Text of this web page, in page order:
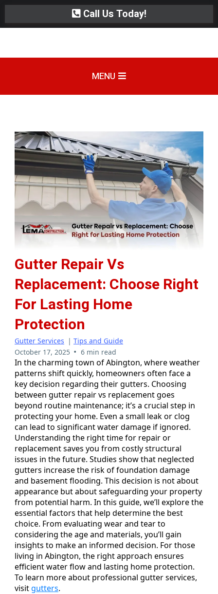
Call Us Today!
MENU
Gutter Repair Vs
Replacement: Choose Right
For Lasting Home
Protection
Gutter Services | Tips and Guide
October 17, 2025 • 6 min read
In the charming town of Abington, where weather
patterns shift quickly, homeowners often face a
key decision regarding their gutters. Choosing
between gutter repair vs replacement goes
beyond routine maintenance; it’s a crucial step in
protecting your home. Even a small leak or clog
can lead to significant water damage if ignored.
Understanding the right time for repair or
replacement saves you from costly structural
issues in the future. Studies show that neglected
gutters increase the risk of foundation damage
and basement flooding. This decision is not about
appearance but about safeguarding your property
from potential harm. In this guide, we’ll explore the
essential factors that help determine the best
choice. From evaluating wear and tear to
considering the age and materials, you’ll gain
insights to make an informed decision. For those
living in Abington, the right approach ensures
efficient water flow and lasting home protection.
To learn more about professional gutter services,
visitgutters.